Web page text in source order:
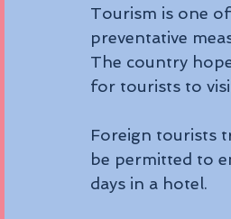
Tourism is one
preventative
The country
for tourists to
Foreign tourists
be permitted to
days in a hotel.